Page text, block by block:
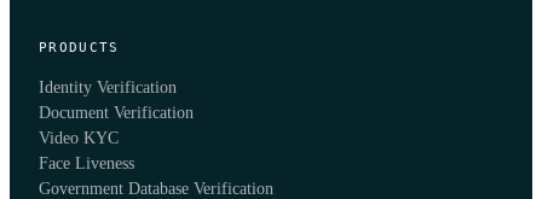
PRODUCTS
Identity Verification
Document Verification
Video KYC
Face Liveness
Government Database Verification